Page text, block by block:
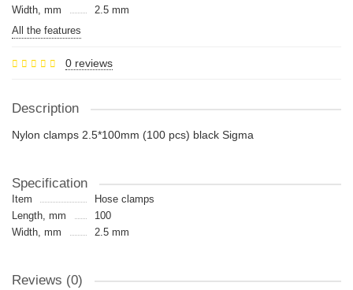
Width, mm
2.5 mm
All the features
0 reviews
Description
Nylon clamps 2.5*100mm (100 pcs) black Sigma
Specification
Item
Hose clamps
Length, mm
100
Width, mm
2.5 mm
Reviews (0)